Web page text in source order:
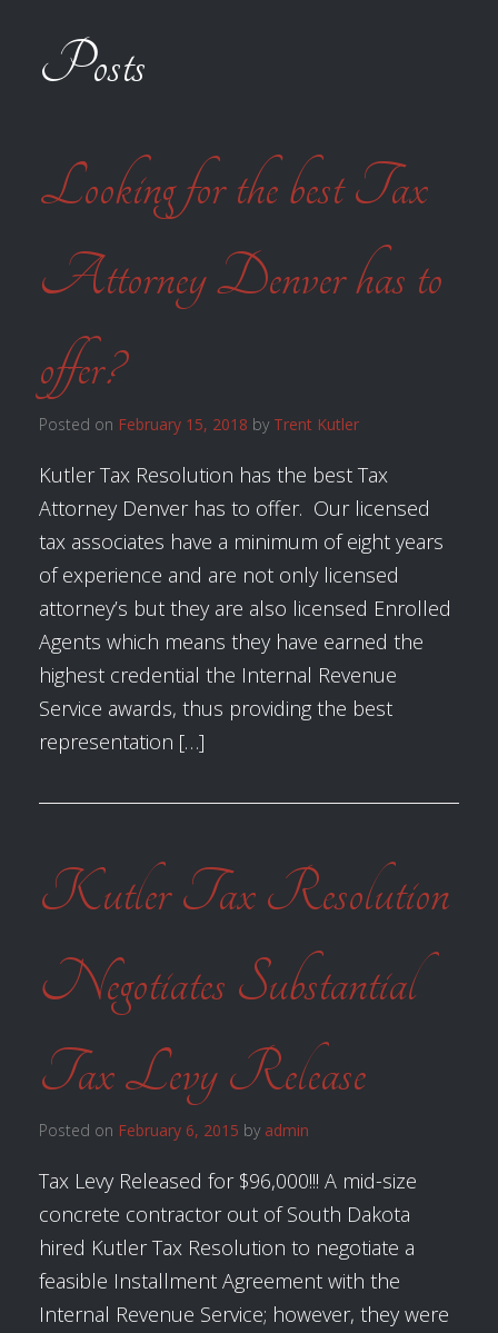
Posts
Looking for the best Tax
Attorney Denver has to
offer?
Posted on February 15, 2018 by Trent Kutler
Kutler Tax Resolution has the best Tax
Attorney Denver has to offer. Our licensed
tax associates have a minimum of eight years
of experience and are not only licensed
attorney’s but they are also licensed Enrolled
Agents which means they have earned the
highest credential the Internal Revenue
Service awards, thus providing the best
representation […]
Kutler Tax Resolution
Negotiates Substantial
Tax Levy Release
Posted on February 6, 2015 by admin
Tax Levy Released for $96,000!!! A mid-size
concrete contractor out of South Dakota
hired Kutler Tax Resolution to negotiate a
feasible Installment Agreement with the
Internal Revenue Service; however, they were